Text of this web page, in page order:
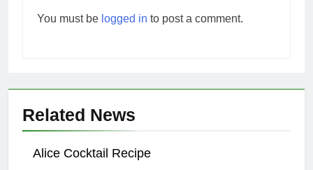
You must be logged in to post a comment.
Related News
Alice Cocktail Recipe